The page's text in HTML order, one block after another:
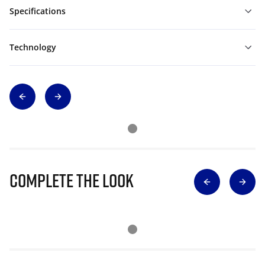
Specifications
Technology
Complete The Look